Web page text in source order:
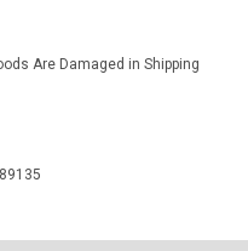
Are Damaged in Shipping